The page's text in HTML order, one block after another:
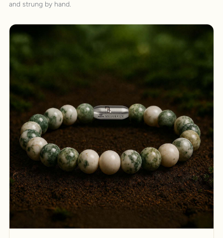
and strung by hand.